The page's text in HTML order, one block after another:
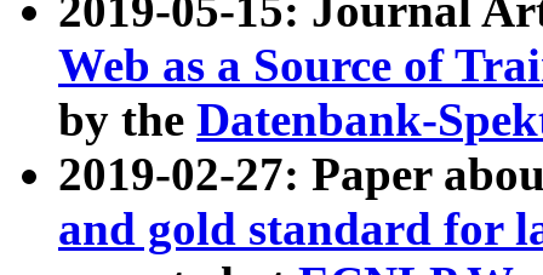
2019-05-15: Journal
Web as a Source of
by the Datenbank-
2019-02-27: Paper
and gold standard for